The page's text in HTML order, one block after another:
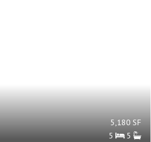
5,180 SF
5
5